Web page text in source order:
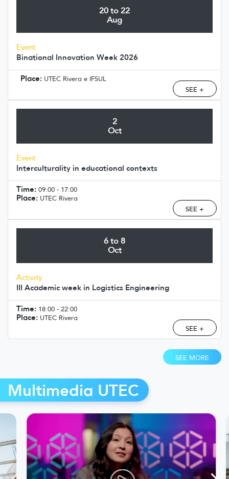
20 to 22
Aug
Event
Binational Innovation Week 2026
Place: UTEC Rivera e IFSUL
SEE +
2
Oct
Event
Interculturality in educational contexts
Time: 09:00 - 17:00
Place: UTEC Rivera
SEE +
6 to 8
Oct
Activity
III Academic week in Logistics Engineering
Time: 18:00 - 22:00
Place: UTEC Rivera
SEE +
SEE MORE
Multimedia UTEC